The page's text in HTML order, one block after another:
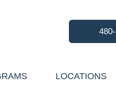
LOCATIONS